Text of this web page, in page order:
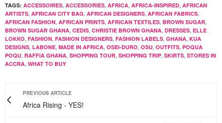
TAGS: ACCESSOIRES, ACCESSORIES, AFRICA, AFRICA-INSPIRED, AFRICAN
ARTISTS, AFRICAN CITY BAG, AFRICAN DESIGNERS, AFRICAN FABRICS,
AFRICAN FASHION, AFRICAN PRINTS, AFRICAN TEXTILES, BROWN SUGAR,
BROWN SUGAR GHANA, CEDIS, CHRISTIE BROWN GHANA, DRESSES, ELLE
LOKKO, FASHION, FASHION DESIGNERS, FASHION LABELS, GHANA, KUA
DESIGNS, LABONE, MADE IN AFRICA, OSEI-DURO, OSU, OUTFITS, POQUA
POQU, RAFFIA GHANA, SHOPPING TOUR, SHOPPING TRIP, SKIRTS, STORES IN
ACCRA, WHAT TO BUY
PREVIOUS ARTICLE
Africa Rising - YES!